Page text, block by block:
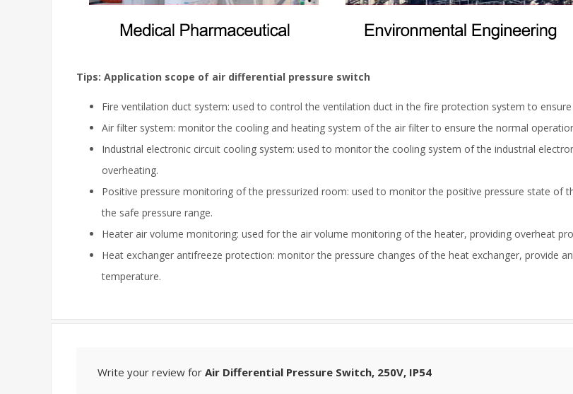
Tips: Application scope of air differential pressure switch
Fire ventilation duct system: used to control the ventilation duct in the fire protection system to
Air filter system: monitor the cooling and heating system of the air filter to ensure the normal
Industrial electronic circuit cooling system: used to monitor the cooling system of the industrial
overheating.
Positive pressure monitoring of the pressurized room: used to monitor the positive pressure state of
the safe pressure range.
Heater air volume monitoring: used for the air volume monitoring of the heater, providing overheat
Heat exchanger antifreeze protection: monitor the pressure changes of the heat exchanger, provide
temperature.
Write your review for Air Differential Pressure Switch, 250V, IP54